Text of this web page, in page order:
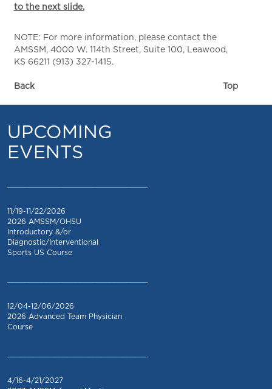
to the next slide.
NOTE: For more information, please contact the
AMSSM, 4000 W. 114th Street, Suite 100, Leawood,
KS 66211 (913) 327-1415.
Back Top
UPCOMING
EVENTS
11/19-11/22/2026
2026 AMSSM/OHSU
Introductory &/or
Diagnostic/Interventional
Sports US Course
12/04-12/06/2026
2026 Advanced Team Physician
Course
4/16-4/21/2027